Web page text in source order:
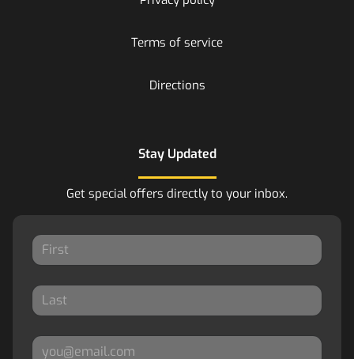
Terms of service
Directions
Stay Updated
Get special offers directly to your inbox.